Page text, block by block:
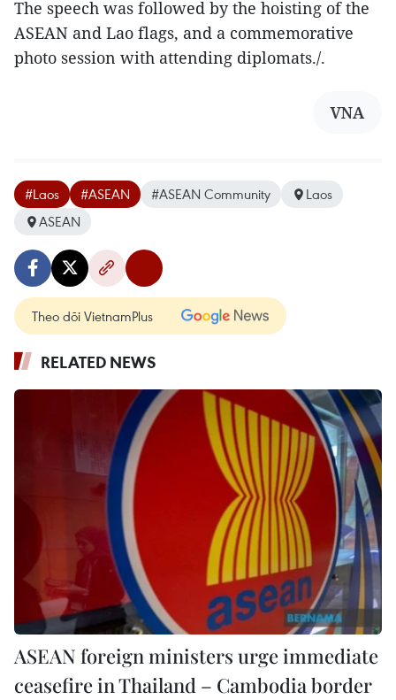
The speech was followed by the hoisting of the
ASEAN and Lao flags, and a commemorative
photo session with attending diplomats./.
VNA
#Laos #ASEAN #ASEAN Community
Laos
ASEAN
Theo dõi VietnamPlus
RELATED NEWS
ASEAN foreign ministers urge immediate
ceasefire in Thailand – Cambodia border